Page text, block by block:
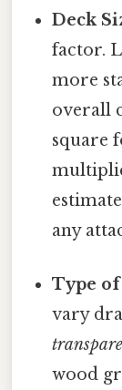
Deck
factor.
more
overall
square
any
Type
vary
wood